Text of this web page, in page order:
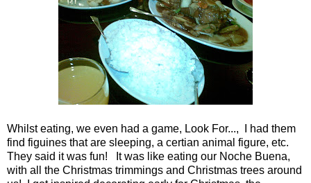
Whilst eating, we even had a game, Look For..., I had them
find figuines that are sleeping, a certian animal figure, etc.
They said it was fun! It was like eating our Noche Buena,
with all the Christmas trimmings and Christmas trees around